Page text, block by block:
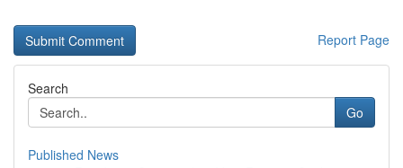
Report Page
Search
Go
Published News